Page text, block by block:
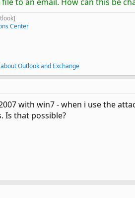
Center
Outlook and Exchange
with win7 - when i use the
Is that possible?